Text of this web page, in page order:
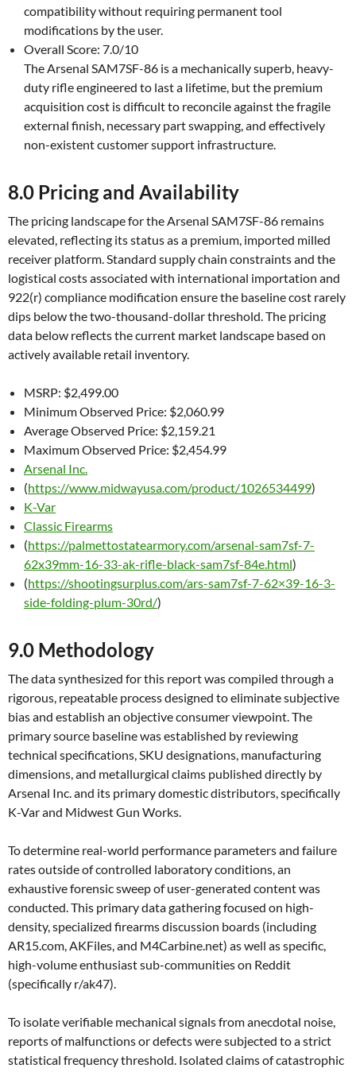
compatibility without requiring permanent tool
modifications by the user.
Overall Score: 7.0/10
The Arsenal SAM7SF-86 is a mechanically superb, heavy-
duty rifle engineered to last a lifetime, but the premium
acquisition cost is difficult to reconcile against the fragile
external finish, necessary part swapping, and effectively
non-existent customer support infrastructure.
8.0 Pricing and Availability
The pricing landscape for the Arsenal SAM7SF-86 remains
elevated, reflecting its status as a premium, imported milled
receiver platform. Standard supply chain constraints and the
logistical costs associated with international importation and
922(r) compliance modification ensure the baseline cost rarely
dips below the two-thousand-dollar threshold. The pricing
data below reflects the current market landscape based on
actively available retail inventory.
MSRP: $2,499.00
Minimum Observed Price: $2,060.99
Average Observed Price: $2,159.21
Maximum Observed Price: $2,454.99
Arsenal Inc.
(https://www.midwayusa.com/product/1026534499)
K-Var
Classic Firearms
(https://palmettostatearmory.com/arsenal-sam7sf-7-
62x39mm-16-33-ak-rifle-black-sam7sf-84e.html)
(https://shootingsurplus.com/ars-sam7sf-7-62×39-16-3-
side-folding-plum-30rd/)
9.0 Methodology
The data synthesized for this report was compiled through a
rigorous, repeatable process designed to eliminate subjective
bias and establish an objective consumer viewpoint. The
primary source baseline was established by reviewing
technical specifications, SKU designations, manufacturing
dimensions, and metallurgical claims published directly by
Arsenal Inc. and its primary domestic distributors, specifically
K-Var and Midwest Gun Works.
To determine real-world performance parameters and failure
rates outside of controlled laboratory conditions, an
exhaustive forensic sweep of user-generated content was
conducted. This primary data gathering focused on high-
density, specialized firearms discussion boards (including
AR15.com, AKFiles, and M4Carbine.net) as well as specific,
high-volume enthusiast sub-communities on Reddit
(specifically r/ak47).
To isolate verifiable mechanical signals from anecdotal noise,
reports of malfunctions or defects were subjected to a strict
statistical frequency threshold. Isolated claims of catastrophic